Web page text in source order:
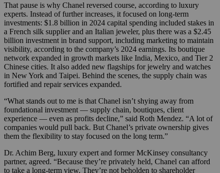
That pause is why Chanel reversed course, according to luxury
experts. Instead of further increases, it focused on long-term
investments: $1.8 billion in 2024 capital spending included stakes in
a French silk supplier and an Italian jeweler, plus there was a $2.45
billion investment in brand support, including marketing to maintain
visibility, according to the company’s 2024 earnings. Its boutique
network expanded in growth markets like India, Mexico, and Tier 2
Chinese cities. It also added new flagships for jewelry and watches
in New York and Taipei. Behind the scenes, the supply chain was
fortified and repair services expanded.
“What stands out to me is that Chanel isn’t shying away from
foundational investment — supply chain, boutiques, client
experience — even as profits decline,” said Roth Mendez. “A lot of
companies would pull back. But Chanel’s private ownership gives
them the flexibility to stay focused on the long term.”
Dr. Achim Berg, luxury expert and former McKinsey consultancy
partner, agreed. “Because they’re privately held, Chanel can afford
to take a long-term view. They’re not beholden to shareholder